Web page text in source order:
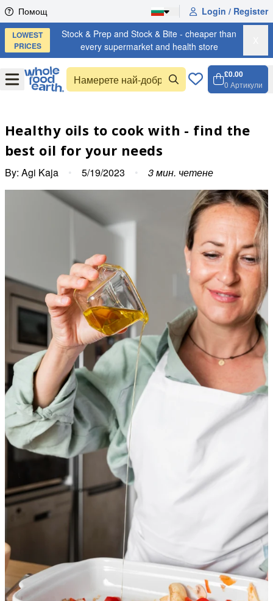
Skip to content
Помощ Login / Register
LOWEST
PRICES
Stock & Prep and Stock & Bite - cheaper than
every supermarket and health store
OpenMenu
£0.00
0 Артикули
Healthy oils to cook with - find the
best oil for your needs
By: Agi Kaja • 5/19/2023 • 3мин. четене